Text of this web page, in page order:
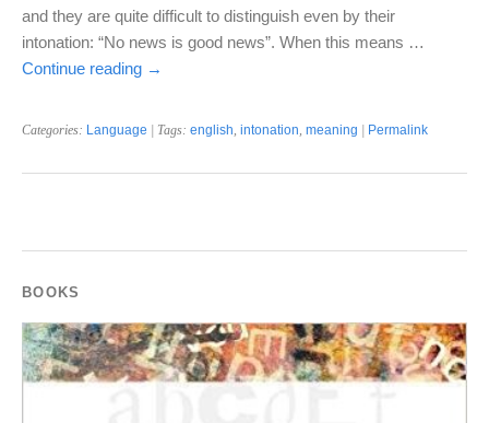
and they are quite difficult to distinguish even by their
intonation: “No news is good news”. When this means …
Continue reading →
Categories: Language | Tags: english, intonation, meaning Permalink
BOOKS